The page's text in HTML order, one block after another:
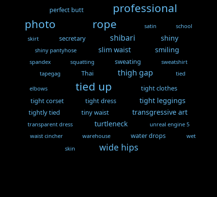
perfect butt
professional
photo
rope satin
school
skirt
secretary shibari shiny
shiny pantyhose slim waist smiling
spandex squatting sweating
sweatshirt
tapegag
Thai thigh gap tied
elbows tied up
tight clothes
tight corset
tight dress tight leggings
tightly tied tiny waist transgressive art
transparent dress turtleneck
unreal engine 5
waist cincher
warehouse water drops
wet
skin
wide hips